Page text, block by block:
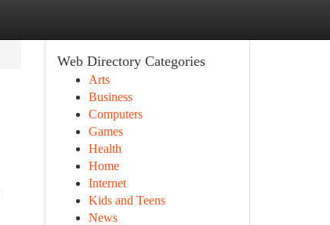
Web Directory Categories
Arts
Business
Computers
Games
Health
Home
Internet
Kids and Teens
News